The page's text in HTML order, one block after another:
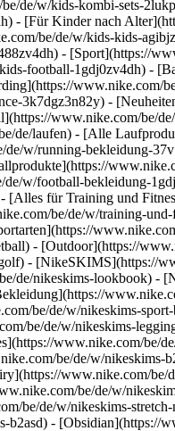
de/w/kids-kombi-sets-
- [Für Kinder nach
be/de/w/kids-kids-
- [Sport](https://
football-1gdj0zv4dh) -
www.nike.com/
3k7dgz3n82y) -
www.nike.com/be/
de/laufen) - [Alle
w/running-bekleidung-
w/football-bekleidung-
für Training und
be/de/w/training-
- [Outdoor](https://
- [NikeSKIMS](https://
nikeskims-lookbook) -
be/de/w/nikeskims-
be/de/w/nikeskims-
www.nike.com/be/
be/de/w/nikeskims-
www.nike.com/
be/de/w/
be/de/w/nikeskims-
halt-und-polsterung-grosse-grossen-P3MCs2/DX6823-010) - [![](https://static.nike.com/a/images/q_auto:eco/t_product_v1/f_auto/dpr_1.0/h_386,c_limit/u_9ddf04c7-2a9a-4d76-add1-d15af8f0263d,c_scale,fl_relative,w_1.0,h_1.0,fl_layer_apply/e70715c9-d52e-4f05-8d36-eb0c53895c82/W+NK+TEMPO+DF+MS+CRP+BRA+TANK.png) \ Nike Tempo \ Verkürztes Sport-BH-Tanktop mit mittlerem Halt \ __44,99 €__](https://www.nike.com/be/de/t/tempo-verkurztes-sport-bh-tanktop-mit-mittlerem-halt-hxwb2xq6/II0420-010) ## Was kann passieren, wenn die Erholung vernachlässigt wird? Wenn du deine sportlichen Ziele erreichen willst, reicht ein konsequenter Trainingsplan nicht aus. Regenerationsstrategien sind unentbehrlich, um deine Leistungsfähigkeit zu verbessern und deine allgemeine Gesundheit zu fördern. "Erholung ist für Läufer:innen aller Trainingsstufen unerlässlich, damit sich der Körper nach der Belastung durch das Laufen regenerieren, sich anpassen und stärker werden kann", erklärt Silva. Laufen ist ein Sport mit hoher Belastung. Das bedeutet, dass es für den Körper anstrengender ist als ein Training mit geringer Belastung wie Schwimmen. Raquelle Felder, P.T., D.P.T. und Inhaberin von San Diego Mobile Rehab and Physical Therapy, weist darauf hin, dass die Muskeln nach einem anstrengenden Training Mikrorisse aufweisen. "Diese Mikrorisse sind normal und heilen ab, wenn man sich richtig erholt", sagt sie. Deshalb sollte ein ideales Trainingsprogramm eine ausgewogene Mischung aus Bewegungen mit hoher und niedriger Belastung beinhalten, denn das fördert die Regeneration. "Ohne